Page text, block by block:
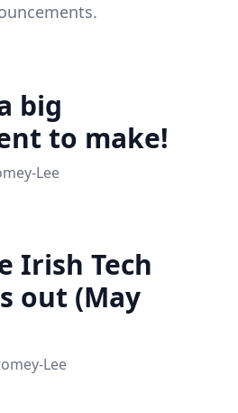
big
to make!
Lee
Irish Tech
out (May
Lee